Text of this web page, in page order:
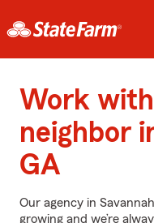
Work with
neighbor
GA
Our agency in
growing and we’re